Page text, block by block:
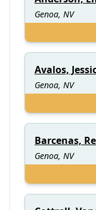
Genoa, NV
Avalos,
Genoa, NV
Barcenas,
Genoa, NV